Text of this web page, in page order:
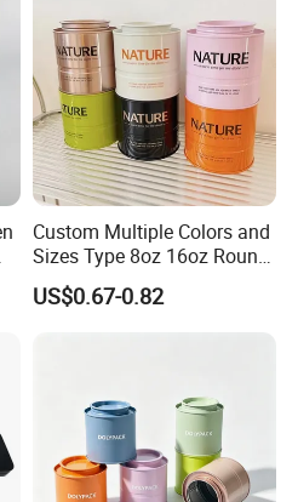
Ltd.
Custom Multiple Colors and
Sizes Type 8oz 16oz Round
Pill Can Candy Mint Metal
Jar Spice Candy Cream Tin
US$0.67-0.82